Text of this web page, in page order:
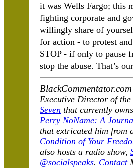
it was Wells Fargo; this
fighting corporate and
willingly share of
for action - to protest
STOP - if only to pause
stop the abuse. That’s
BlackCommentator.com
Executive Director of
Seven that currently
Perry NoName: A
that extricated him from
Condition of Your
also hosts a radio show,
@socialspeaks. Contact